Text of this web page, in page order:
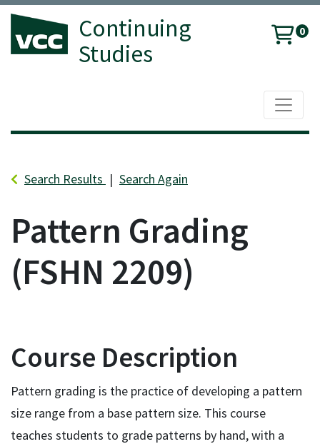
Continuing
Studies
0
Search Results Search Again
FSHN 2209
Pattern Grading
Course Description
Pattern grading is the practice of developing a pattern
size range from a base pattern size. This course
teaches students to grade patterns by hand, with a